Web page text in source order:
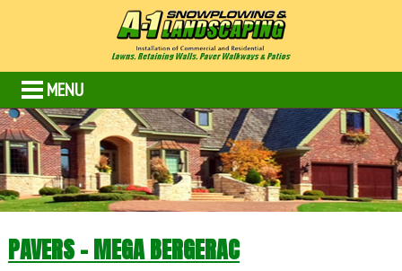
MENU
PAVERS – MEGA BERGERAC